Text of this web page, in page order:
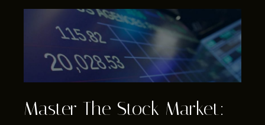
Master The Stock Market: